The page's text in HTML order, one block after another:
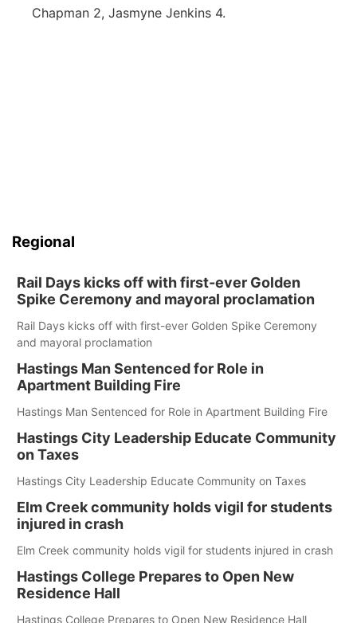
Chapman 2, Jasmyne Jenkins 4.
Regional
Rail Days kicks off with first-ever Golden
Spike Ceremony and mayoral proclamation
Rail Days kicks off with first-ever Golden Spike Ceremony
and mayoral proclamation
Hastings Man Sentenced for Role in
Apartment Building Fire
Hastings Man Sentenced for Role in Apartment Building Fire
Hastings City Leadership Educate Community
on Taxes
Hastings City Leadership Educate Community on Taxes
Elm Creek community holds vigil for students
injured in crash
Elm Creek community holds vigil for students injured in crash
Hastings College Prepares to Open New
Residence Hall
Hastings College Prepares to Open New Residence Hall